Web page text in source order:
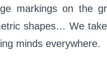
markings on the
shapes… We
minds everywhere.